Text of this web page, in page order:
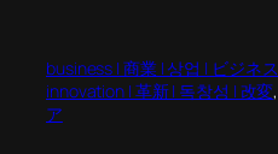
business | 商業 | 상업 | ビジネス
innovation | 革新 | 독창성 | 改変,
ア